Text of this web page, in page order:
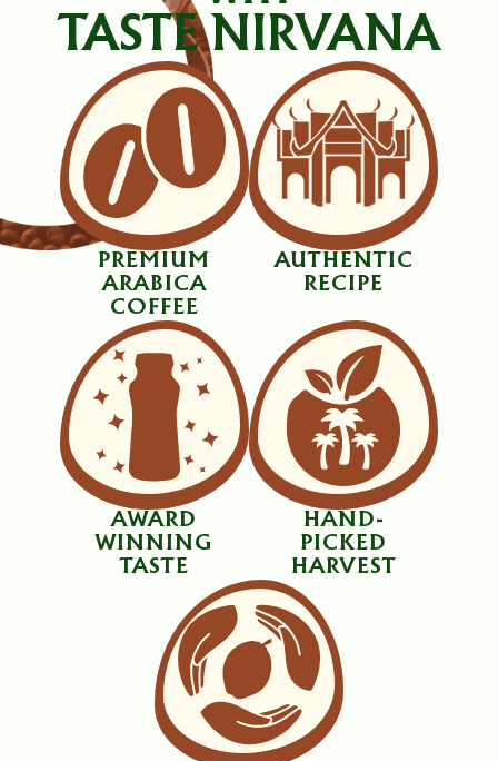
TASTE NIRVANA
PREMIUM
ARABICA
COFFEE
AUTHENTIC
RECIPE
AWARD
WINNING
TASTE
HAND-
PICKED
HARVEST